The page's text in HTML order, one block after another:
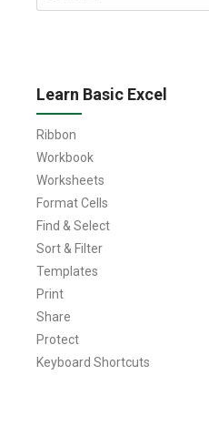
for:
Learn Basic Excel
Ribbon
Workbook
Worksheets
Format Cells
Find & Select
Sort & Filter
Templates
Print
Share
Protect
Keyboard Shortcuts